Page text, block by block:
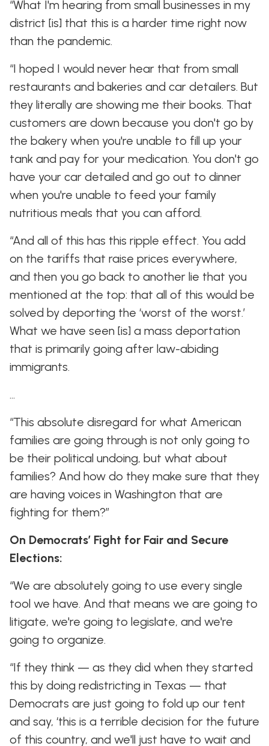
“What I'm hearing from small businesses in my
district [is] that this is a harder time right now
than the pandemic.
“I hoped I would never hear that from small
restaurants and bakeries and car detailers. But
they literally are showing me their books. That
customers are down because you don't go by
the bakery when you're unable to fill up your
tank and pay for your medication. You don't go
have your car detailed and go out to dinner
when you're unable to feed your family
nutritious meals that you can afford.
“And all of this has this ripple effect. You add
on the tariffs that raise prices everywhere,
and then you go back to another lie that you
mentioned at the top: that all of this would be
solved by deporting the ‘worst of the worst.’
What we have seen [is] a mass deportation
that is primarily going after law-abiding
immigrants.
…
“This absolute disregard for what American
families are going through is not only going to
be their political undoing, but what about
families? And how do they make sure that they
are having voices in Washington that are
fighting for them?”
On Democrats’ Fight for Fair and Secure
Elections:
“We are absolutely going to use every single
tool we have. And that means we are going to
litigate, we're going to legislate, and we're
going to organize.
“If they think — as they did when they started
this by doing redistricting in Texas — that
Democrats are just going to fold up our tent
and say, ‘this is a terrible decision for the future
of this country, and we'll just have to wait and